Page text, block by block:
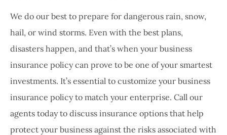
We do our best to prepare for dangerous rain, snow,
hail, or wind storms. Even with the best plans,
disasters happen, and that’s when your business
insurance policy can prove to be one of your smartest
investments. It’s essential to customize your business
insurance policy to match your enterprise. Call our
agents today to discuss insurance options that help
protect your business against the risks associated with